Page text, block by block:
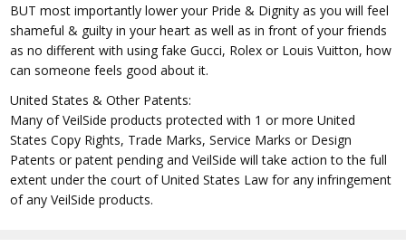
BUT most importantly lower your Pride & Dignity as you will feel
shameful & guilty in your heart as well as in front of your friends
as no different with using fake Gucci, Rolex or Louis Vuitton, how
can someone feels good about it.
United States & Other Patents:
Many of VeilSide products protected with 1 or more United
States Copy Rights, Trade Marks, Service Marks or Design
Patents or patent pending and VeilSide will take action to the full
extent under the court of United States Law for any infringement
of any VeilSide products.